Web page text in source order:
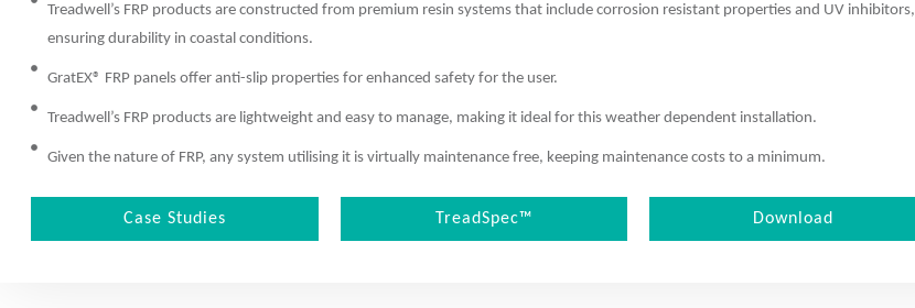
Treadwell’s FRP products are constructed from premium resin systems that include corrosion resistant properties and UV inhibitors,
ensuring durability in coastal conditions.
GratEX® FRP panels offer anti-slip properties for enhanced safety for the user.
Treadwell’s FRP products are lightweight and easy to manage, making it ideal for this weather dependent installation.
Given the nature of FRP, any system utilising it is virtually maintenance free, keeping maintenance costs to a minimum.
Case Studies TreadSpec™ Download